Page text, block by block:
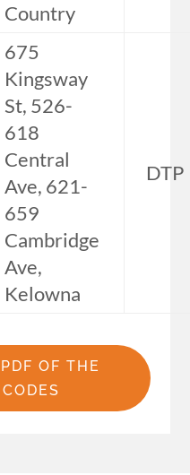
Country
675
Kingsway
St, 526-
618
Central
Ave, 621-
659
Cambridge
Ave,
Kelowna
DTP
OF THE